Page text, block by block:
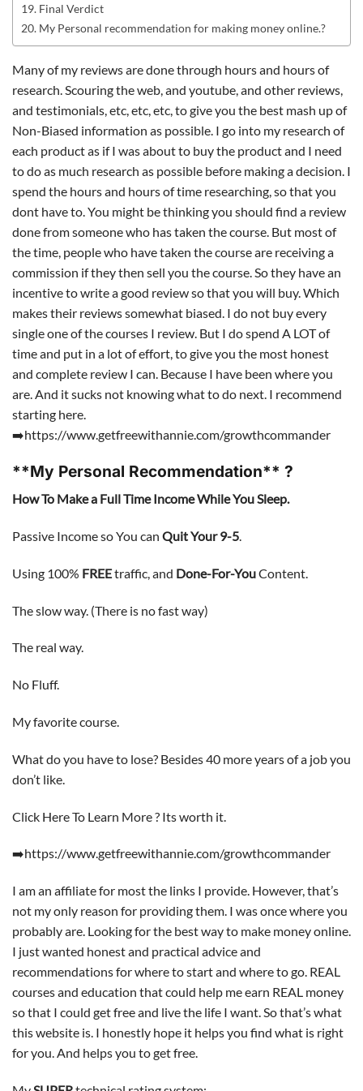
Final Verdict
My Personal recommendation for making money online.?
Many of my reviews are done through hours and hours of
research. Scouring the web, and youtube, and other reviews,
and testimonials, etc, etc, etc, to give you the best mash up of
Non-Biased information as possible. I go into my research of
each product as if I was about to buy the product and I need
to do as much research as possible before making a decision. I
spend the hours and hours of time researching, so that you
dont have to. You might be thinking you should find a review
done from someone who has taken the course. But most of
the time, people who have taken the course are receiving a
commission if they then sell you the course. So they have an
incentive to write a good review so that you will buy. Which
makes their reviews somewhat biased. I do not buy every
single one of the courses I review. But I do spend A LOT of
time and put in a lot of effort, to give you the most honest
and complete review I can. Because I have been where you
are. And it sucks not knowing what to do next. I recommend
starting here.
➡️https://www.getfreewithannie.com/growthcommander
**My Personal Recommendation** ?
How To Make a Full Time Income While You Sleep.
Passive Income so You can Quit Your 9-5.
Using 100% FREEtraffic, and Done-For-YouContent.
The slow way. (There is no fast way)
The real way.
No Fluff.
My favorite course.
What do you have to lose? Besides 40 more years of a job you
don’t like.
Click Here To Learn More ? Its worth it.
➡️https://www.getfreewithannie.com/growthcommander
I am an affiliate for most the links I provide. However, that’s
not my only reason for providing them. I was once where you
probably are. Looking for the best way to make money online.
I just wanted honest and practical advice and
recommendations for where to start and where to go. REAL
courses and education that could help me earn REAL money
so that I could get free and live the life I want. So that’s what
this website is. I honestly hope it helps you find what is right
for you. And helps you to get free.